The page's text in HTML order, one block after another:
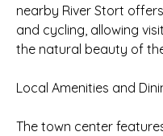
nearby River Stort
and cycling, allowing
the natural beauty of
Local Amenities and
The town center